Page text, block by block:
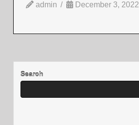
admin December 3, 2022
Search